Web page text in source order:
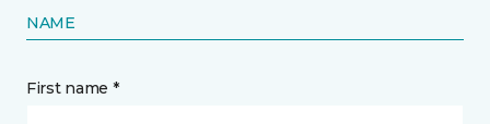
NAME
First name *